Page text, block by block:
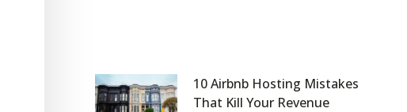
10 Airbnb Hosting Mistakes
That Kill Your Revenue